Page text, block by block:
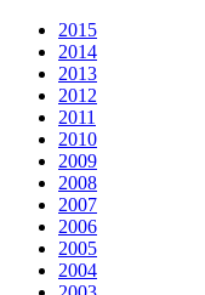
2015
2014
2013
2012
2011
2010
2009
2008
2007
2006
2005
2004